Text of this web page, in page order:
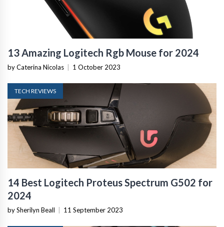
13 Amazing Logitech Rgb Mouse for 2024
by Caterina Nicolas 1 October 2023
TECH REVIEWS
14 Best Logitech Proteus Spectrum G502 for
2024
by Sherilyn Beall 11 September 2023